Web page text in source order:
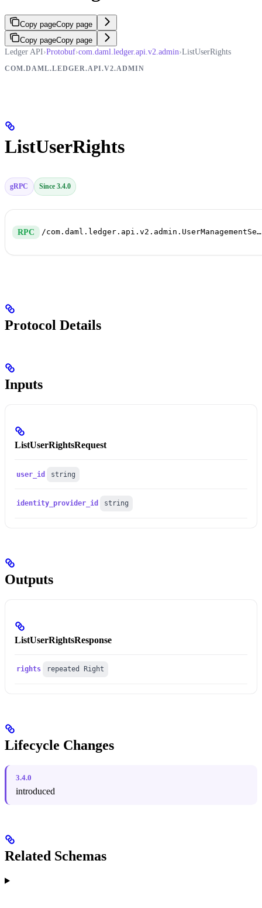
Copy pageCopy page
Copy pageCopy page
Ledger API›Protobuf›com.daml.ledger.api.v2.admin›ListUserRights
COM.DAML.LEDGER.API.V2.ADMIN
ListUserRights
gRPC Since 3.4.0
RPC /com.daml.ledger.api.v2.admin.UserManagementService/ListUserRights
Protocol Details
Inputs
ListUserRightsRequest
user_id string
identity_provider_id string
Outputs
ListUserRightsResponse
rights repeated Right
Lifecycle Changes
3.4.0
introduced
Related Schemas